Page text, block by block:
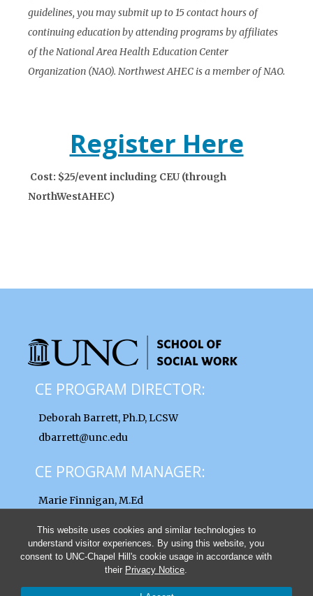
This website uses cookies and similar technologies to
understand visitor experiences. By using this website, you
consent to UNC-Chapel Hill's cookie usage in accordance with
their Privacy Notice.
guidelines, you may submit up to 15 contact hours of
continuing education by attending programs by affiliates
of the National Area Health Education Center
Organization (NAO). Northwest AHEC is a member of NAO.
Register Here
Cost: $25/event including CEU (through
NorthWestAHEC)
CE PROGRAM DIRECTOR:
Deborah Barrett, Ph.D, LCSW
dbarrett@unc.edu
CE PROGRAM MANAGER:
Marie Finnigan, M.Ed
© 2026 UNC School of Social Work Clinical Lectures and Institutes